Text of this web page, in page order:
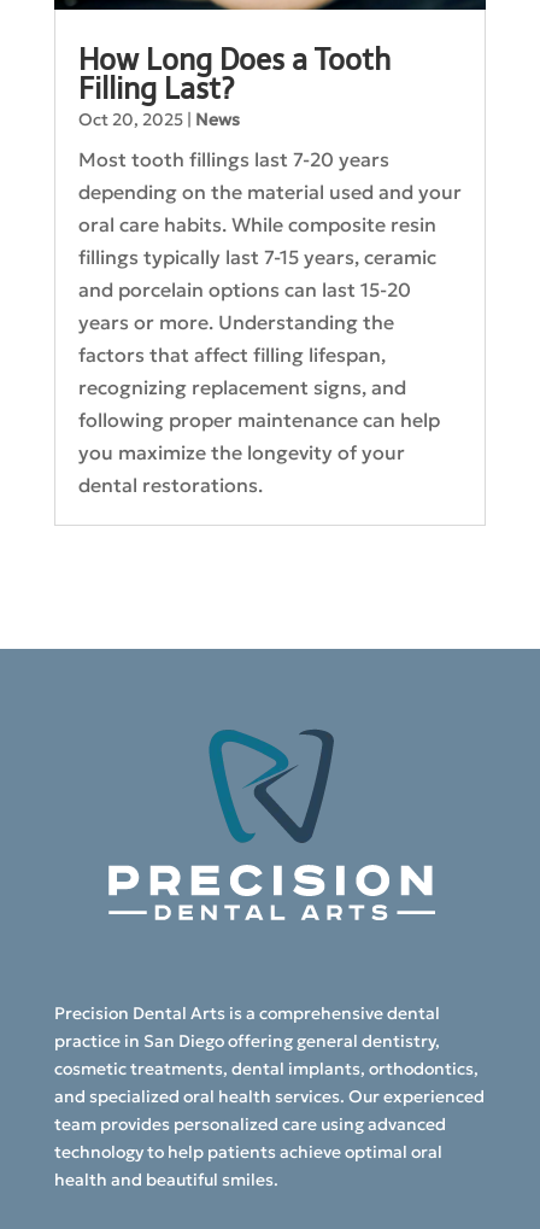
How Long Does a Tooth
Filling Last?
Oct 20, 2025| News
Most tooth fillings last 7-20 years
depending on the material used and your
oral care habits. While composite resin
fillings typically last 7-15 years, ceramic
and porcelain options can last 15-20
years or more. Understanding the
factors that affect filling lifespan,
recognizing replacement signs, and
following proper maintenance can help
you maximize the longevity of your
dental restorations.
Precision Dental Arts is a comprehensive dental
practice in San Diego offering general dentistry,
cosmetic treatments, dental implants, orthodontics,
and specialized oral health services. Our experienced
team provides personalized care using advanced
technology to help patients achieve optimal oral
health and beautiful smiles.